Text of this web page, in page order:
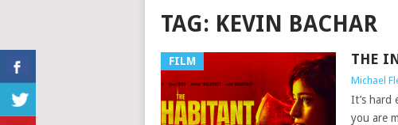
TAG: KEVIN BACHAR
FILM THE
Michael
It’s hard
you are